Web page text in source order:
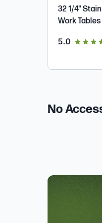
32 1/4"
Work
5.0 out of
No